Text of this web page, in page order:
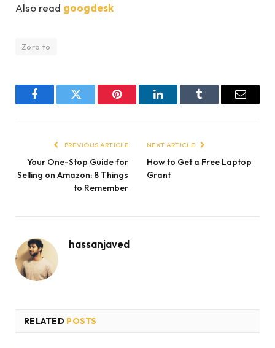
Also read googdesk
Zoro to
FacebookTwitter Pinterest LinkedInTumblr Email
PREVIOUS ARTICLE
Your One-Stop Guide for
Selling on Amazon: 8 Things
to Remember
NEXT ARTICLE
How to Get a Free Laptop
Grant
hassanjaved
RELATED POSTS